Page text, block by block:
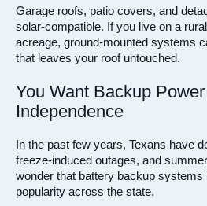
Garage roofs, patio covers, and
solar-compatible. If you live on a
acreage, ground-mounted systems
that leaves your roof untouched.
You Want Backup
Independence
In the past few years, Texans have
freeze-induced outages, and
wonder that battery backup systems
popularity across the state.